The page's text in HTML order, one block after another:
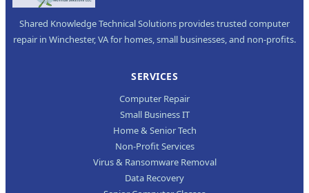
Shared Knowledge Technical Solutions provides trusted computer
repair in Winchester, VA for homes, small businesses, and non-profits.
SERVICES
Computer Repair
Small Business IT
Home & Senior Tech
Non-Profit Services
Virus & Ransomware Removal
Data Recovery